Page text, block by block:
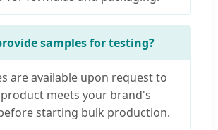
samples for testing?
are available upon request to
meets your brand's
starting bulk production.